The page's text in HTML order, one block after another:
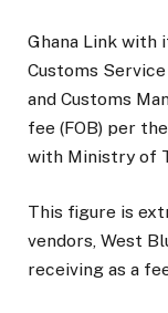
Ghana Link with
Customs
and Customs
fee (FOB) per
with Ministry of
This figure is
vendors, West
receiving as a